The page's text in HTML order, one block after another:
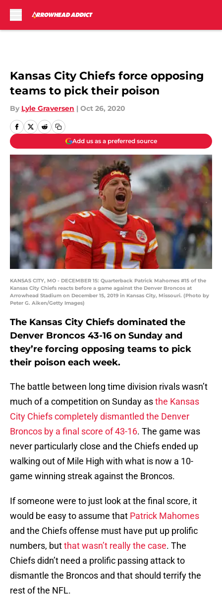
Kansas City Chiefs force opposing
teams to pick their poison
By Lyle Graversen | Oct 26, 2020
Add us as a preferred source
KANSAS CITY, MO - DECEMBER 15: Quarterback Patrick Mahomes #15 of the
Kansas City Chiefs reacts before a game against the Denver Broncos at
Arrowhead Stadium on December 15, 2019 in Kansas City, Missouri. (Photo by
Peter G. Aiken/Getty Images)
The Kansas City Chiefs dominated the
Denver Broncos 43-16 on Sunday and
they’re forcing opposing teams to pick
their poison each week.
The battle between long time division rivals wasn’t
much of a competition on Sunday asthe Kansas
City Chiefs completely dismantled the Denver
Broncos by a final score of 43-16. The game was
never particularly close and the Chiefs ended up
walking out of Mile High with what is now a 10-
game winning streak against the Broncos.
If someone were to just look at the final score, it
would be easy to assume that Patrick Mahomes
and the Chiefs offense must have put up prolific
numbers, butthat wasn’t really the case. The
Chiefs didn’t need a prolific passing attack to
dismantle the Broncos and that should terrify the
rest of the NFL.